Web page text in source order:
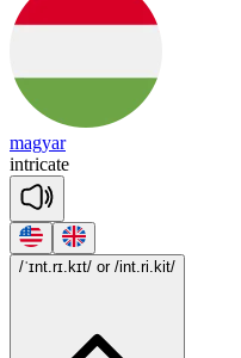
magyar
intricate
/ˈɪnt.rɪ.kɪt/ or /int.ri.kit/